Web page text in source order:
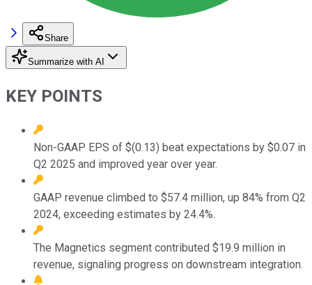
Share
Summarize with AI
KEY POINTS
Non-GAAP EPS of $(0.13) beat expectations by $0.07 in
Q2 2025 and improved year over year.
GAAP revenue climbed to $57.4 million, up 84% from Q2
2024, exceeding estimates by 24.4%.
The Magnetics segment contributed $19.9 million in
revenue, signaling progress on downstream integration.